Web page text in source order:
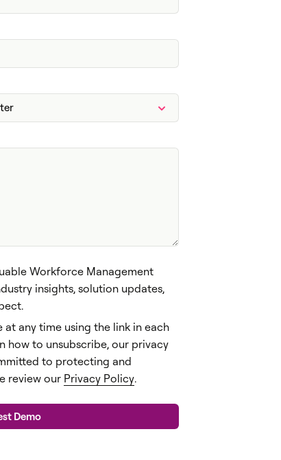
Workforce Management
insights, solution updates,
at any time using the link in each
how to unsubscribe, our privacy
to protecting and
review our Privacy Policy.